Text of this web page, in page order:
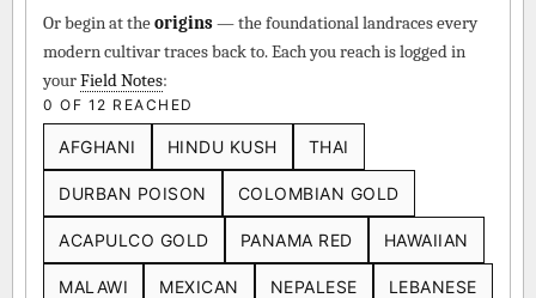
Or begin at theorigins— the foundational landraces every
modern cultivar traces back to. Each you reach is logged in
yourField Notes:
0 OF 12 REACHED
AFGHANI HINDU KUSH THAI
DURBAN POISON COLOMBIAN GOLD
ACAPULCO GOLD PANAMA RED HAWAIIAN
MALAWI MEXICAN NEPALESE LEBANESE